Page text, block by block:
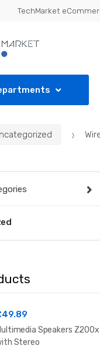
TechMarket
49.89
Speakers Z200x
Stereo